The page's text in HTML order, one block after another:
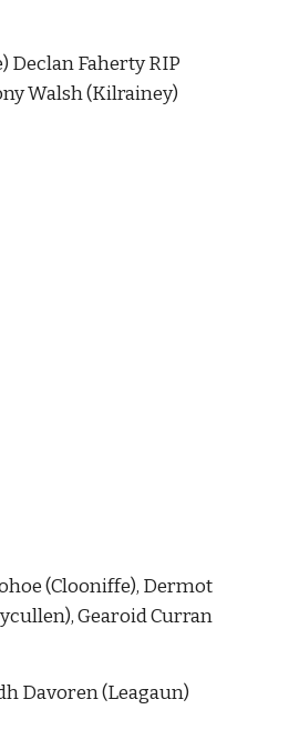
Declan Faherty RIP
Walsh (Kilrainey)
(Clooniffe), Dermot
Gearoid Curran
Davoren (Leagaun)